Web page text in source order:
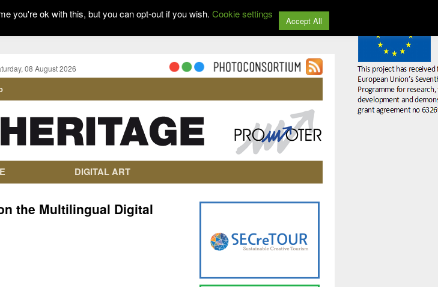
08 August 2026
DIGITAL ART
the Multilingual Digital
you're ok with this, but you can opt-out if you wish. Cookie settings
Accept All